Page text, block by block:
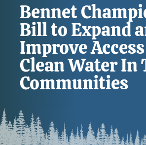
Bennet
Bill to Expand
Improve
Clean Water
Communities